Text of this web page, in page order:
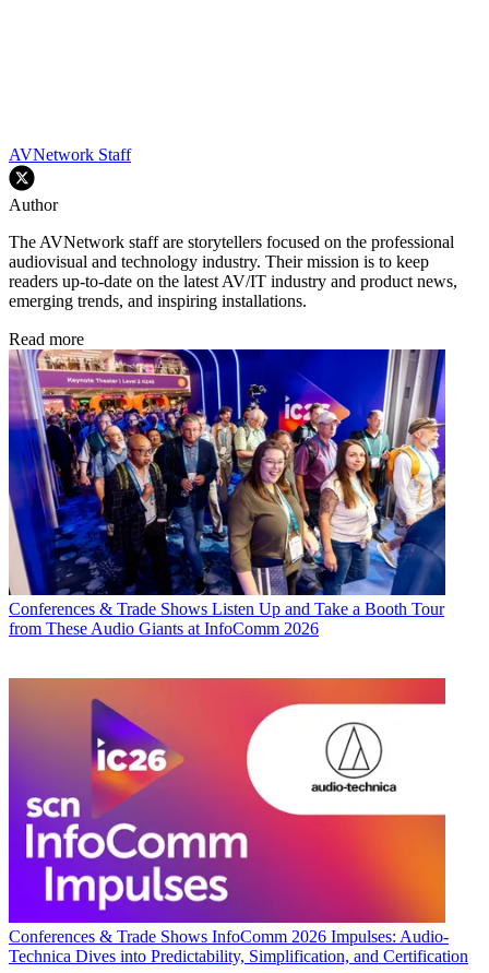
AVNetwork Staff
Author
The AVNetwork staff are storytellers focused on the professional
audiovisual and technology industry. Their mission is to keep
readers up-to-date on the latest AV/IT industry and product news,
emerging trends, and inspiring installations.
Read more
Conferences & Trade Shows Listen Up and Take a Booth Tour
from These Audio Giants at InfoComm 2026
Conferences & Trade Shows InfoComm 2026 Impulses: Audio-
Technica Dives into Predictability, Simplification, and Certification